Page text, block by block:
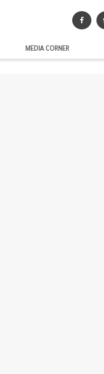
MEDIA CORNER